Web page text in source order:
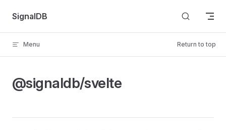
Skip to content
SignalDB
Menu Return to top
@signaldb/svelte